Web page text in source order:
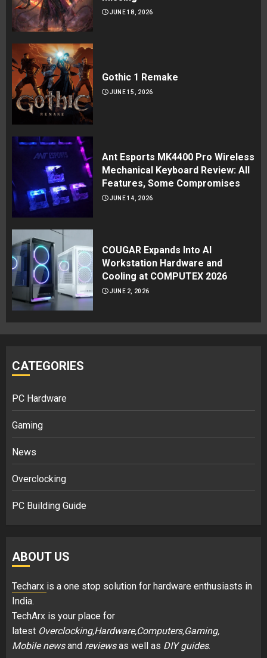
JUNE 18, 2026
Gothic 1 Remake
JUNE 15, 2026
Ant Esports MK4400 Pro Wireless
Mechanical Keyboard Review: All
Features, Some Compromises
JUNE 14, 2026
COUGAR Expands Into AI
Workstation Hardware and
Cooling at COMPUTEX 2026
JUNE 2, 2026
CATEGORIES
PC Hardware
Gaming
News
Overclocking
PC Building Guide
ABOUT US
Techarx is a one stop solution for hardware enthusiasts in
India.
TechArx is your place for
latest Overclocking,Hardware,Computers,Gaming,
Mobile newsand reviewsas well as DIY guides.